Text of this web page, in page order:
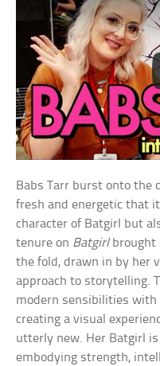
Babs Tarr burst onto the
fresh and energetic that
character of Batgirl but
tenure on Batgirlbrought
the fold, drawn in by her
approach to storytelling.
modern sensibilities with
creating a visual
utterly new. Her Batgirl
embodying strength,